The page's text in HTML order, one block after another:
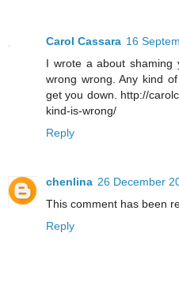
Carol Cassara 16
I wrote a about shaming
wrong wrong. Any kind
get you down. http://
kind-is-wrong/
Reply
chenlina 26 December
This comment has been
Reply